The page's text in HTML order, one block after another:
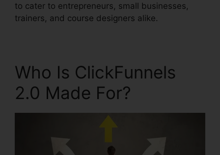
to cater to entrepreneurs, small businesses,
trainers, and course designers alike.
Who Is ClickFunnels
2.0 Made For?